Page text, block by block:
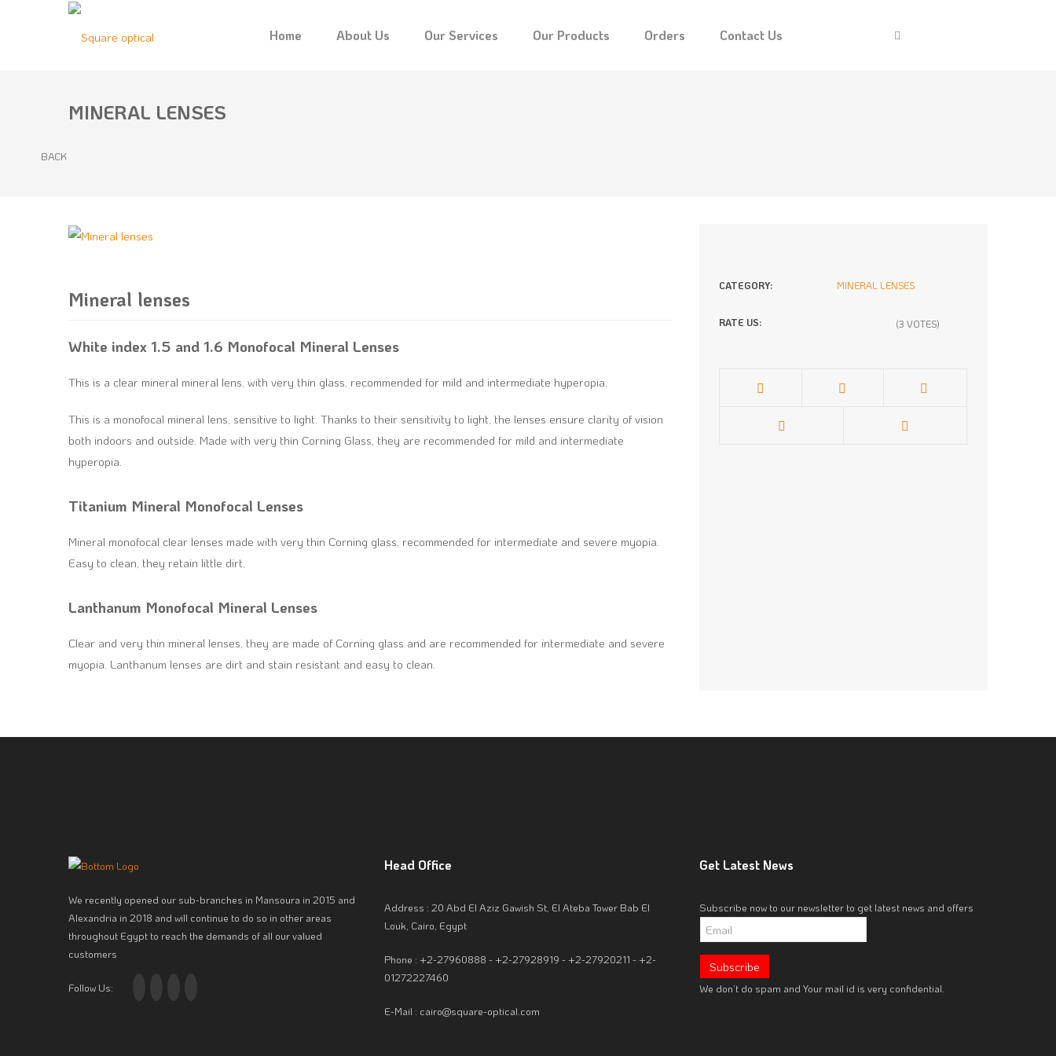
Home About Us Our Services Our Products Orders Contact Us
MINERAL LENSES
BACK
Mineral lenses
White index 1.5 and 1.6 Monofocal Mineral Lenses
This is a clear mineral mineral lens, with very thin glass, recommended for mild and intermediate hyperopia.
This is a monofocal mineral lens, sensitive to light. Thanks to their sensitivity to light, the lenses ensure clarity of vision
both indoors and outside. Made with very thin Corning Glass, they are recommended for mild and intermediate
hyperopia.
Titanium Mineral Monofocal Lenses
Mineral monofocal clear lenses made with very thin Corning glass, recommended for intermediate and severe myopia.
Easy to clean, they retain little dirt.
Lanthanum Monofocal Mineral Lenses
Clear and very thin mineral lenses, they are made of Corning glass and are recommended for intermediate and severe
myopia. Lanthanum lenses are dirt and stain resistant and easy to clean.
CATEGORY: MINERAL LENSES
RATE US: (3 VOTES)
We recently opened our sub-branches in Mansoura in 2015 and
Alexandria in 2018 and will continue to do so in other areas
throughout Egypt to reach the demands of all our valued
customers
Follow Us:
HeadOffice
Address : 20 Abd El Aziz Gawish St, El Ateba Tower Bab El
Louk, Cairo, Egypt
Phone : +2-27960888 - +2-27928919 - +2-27920211 - +2-
01272227460
E-Mail : cairo@square-optical.com
Get Latest News
Subscribe now to our newsletter to get latest news and offers
We don’t do spam and Your mail id is very confidential.